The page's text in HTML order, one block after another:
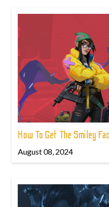
How To Get The Smiley
August 08, 2024